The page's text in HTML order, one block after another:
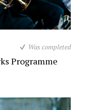
Was completed
Programme